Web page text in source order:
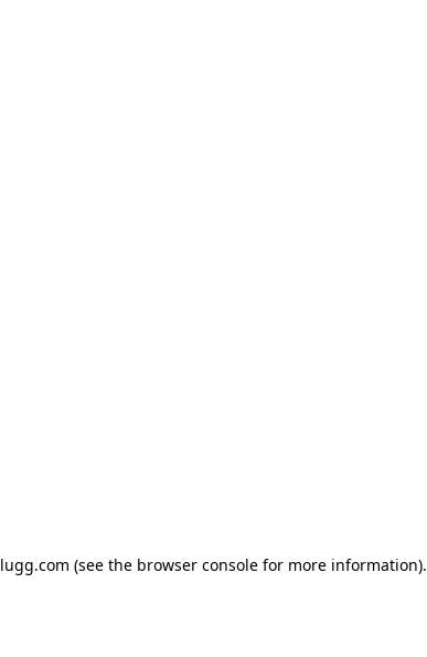
lugg.com (see the browser consolefor more information).